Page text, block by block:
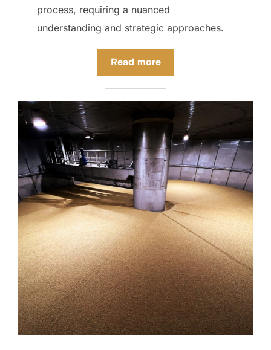
process, requiring a nuanced
understanding and strategic approaches.
Read more